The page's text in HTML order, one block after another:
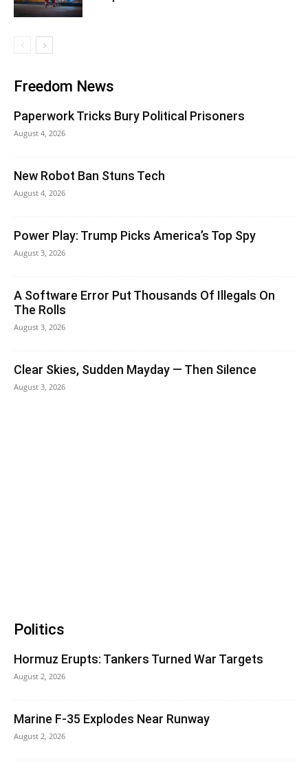
Freedom News
Paperwork Tricks Bury Political Prisoners
August 4, 2026
New Robot Ban Stuns Tech
August 4, 2026
Power Play: Trump Picks America’s Top Spy
August 3, 2026
A Software Error Put Thousands Of Illegals On
The Rolls
August 3, 2026
Clear Skies, Sudden Mayday — Then Silence
August 3, 2026
Politics
Hormuz Erupts: Tankers Turned War Targets
August 2, 2026
Marine F-35 Explodes Near Runway
August 2, 2026